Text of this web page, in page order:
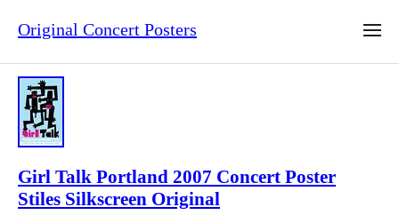
Original Concert Posters
Girl Talk Portland 2007 Concert Poster
Stiles Silkscreen Original